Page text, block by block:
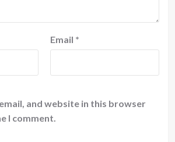
Email *
and website in this browser
I comment.